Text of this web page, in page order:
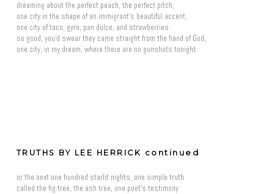
dreaming about the perfect peach, the perfect pitch,
one city in the shape of an immigrant's beautiful accent,
one city of taco, gyro, pan dulce, and strawberries
so good, you'd swear they came straight from the hand of God,
one city, in my dream, where there are no gunshots tonight
TRUTHS BY LEE HERRICK continued
or the next one hundred starlit nights, one simple truth
called the fig tree, the ash tree, one poet's testimony